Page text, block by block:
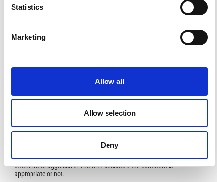
Statistics
Marketing
Allow all
Allow selection
Deny
asked by the Sector Editor of a second opinion. Then, the
In case of a second revision, the AE will handle the paper
line system. In case of need, the AE can communicate
via e-mail with the Editorial Office and/or directly with the
Comments and replies are entirely managed by one of the
Associate Editors. The procedure is the following:
Editors (possibly the same who was assigned to the paper
2) The assigned editor read the comment and verify if the
comment is well sounded, scientifically correct and non
offensive or aggressive. The A.E. decides if the comment is
appropriate or not.